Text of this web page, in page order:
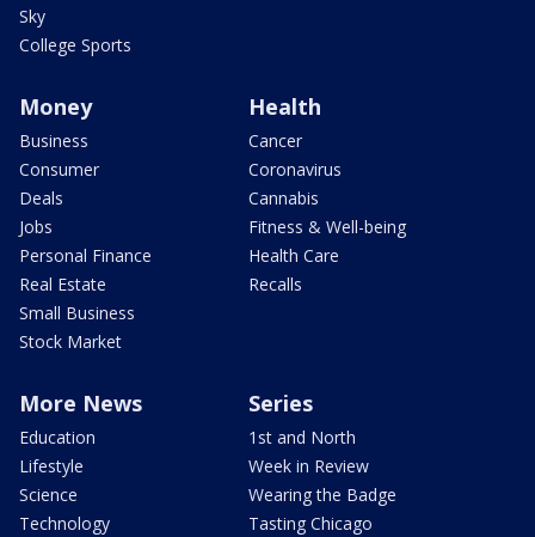
Sky
College Sports
Money
Business
Consumer
Deals
Jobs
Personal Finance
Real Estate
Small Business
Stock Market
Health
Cancer
Coronavirus
Cannabis
Fitness & Well-being
Health Care
Recalls
More News
Education
Lifestyle
Science
Technology
Series
1st and North
Week in Review
Wearing the Badge
Tasting Chicago